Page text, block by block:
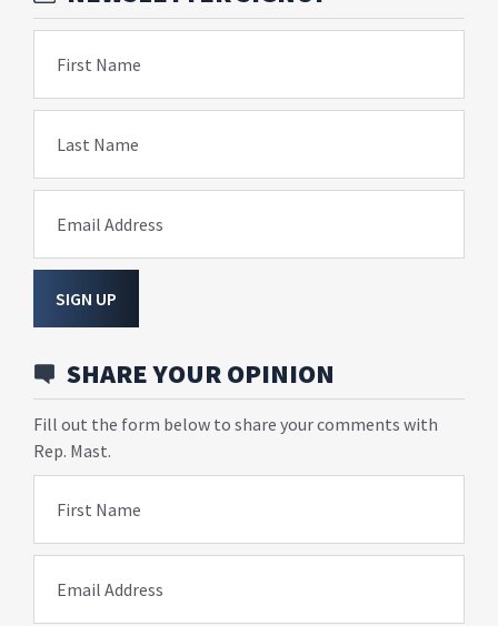
First Name
Last Name
Email Address
SIGN UP
SHARE YOUR OPINION
Fill out the form below to share your comments with
Rep. Mast.
First Name
Email Address